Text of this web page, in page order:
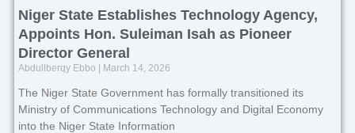
Niger State Establishes Technology Agency,
Appoints Hon. Suleiman Isah as Pioneer
Director General
Abdullberqy Ebbo March 14, 2026
The Niger State Government has formally transitioned its
Ministry of Communications Technology and Digital Economy
into the Niger State Information